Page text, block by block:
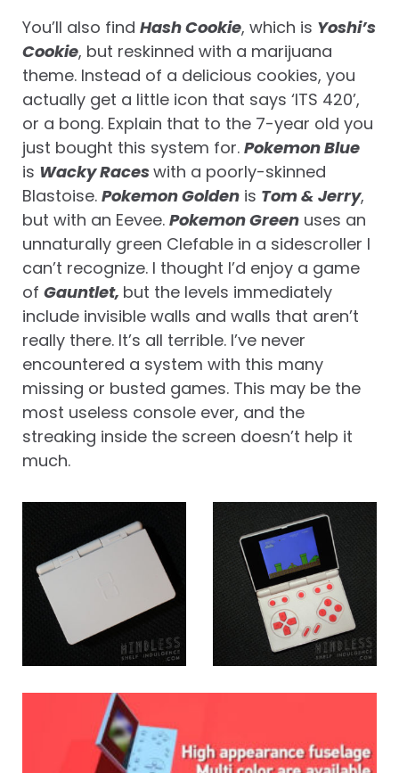
You’ll also find Hash Cookie, which is Yoshi’s
Cookie, but reskinned with a marijuana
theme. Instead of a delicious cookies, you
actually get a little icon that says ‘ITS 420’,
or a bong. Explain that to the 7-year old you
just bought this system for. Pokemon Blue
is Wacky Races with a poorly-skinned
Blastoise. Pokemon Golden is Tom & Jerry,
but with an Eevee. Pokemon Green uses an
unnaturally green Clefable in a sidescroller I
can’t recognize. I thought I’d enjoy a game
of Gauntlet, but the levels immediately
include invisible walls and walls that aren’t
really there. It’s all terrible. I’ve never
encountered a system with this many
missing or busted games. This may be the
most useless console ever, and the
streaking inside the screen doesn’t help it
much.